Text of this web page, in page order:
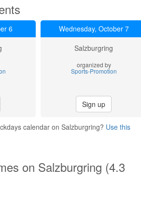
6
Wednesday, October 7
Salzburgring
organized by
Sports-Promotion
Sign up
calendar on Salzburgring? Use this
on Salzburgring (4.3